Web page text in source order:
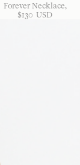
Forever Necklace
$130 USD